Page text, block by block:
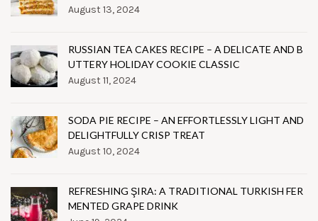
August 13, 2024
RUSSIAN TEA CAKES RECIPE – A DELICATE AND B
UTTERY HOLIDAY COOKIE CLASSIC
August 11, 2024
SODA PIE RECIPE – AN EFFORTLESSLY LIGHT AND
DELIGHTFULLY CRISP TREAT
August 10, 2024
REFRESHING ŞIRA: A TRADITIONAL TURKISH FER
MENTED GRAPE DRINK